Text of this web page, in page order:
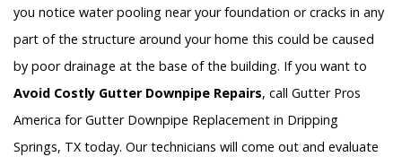
you notice water pooling near your foundation or cracks in any
part of the structure around your home this could be caused
by poor drainage at the base of the building. If you want to
Avoid Costly Gutter Downpipe Repairs, call Gutter Pros
America for Gutter Downpipe Replacement in Dripping
Springs, TX today. Our technicians will come out and evaluate